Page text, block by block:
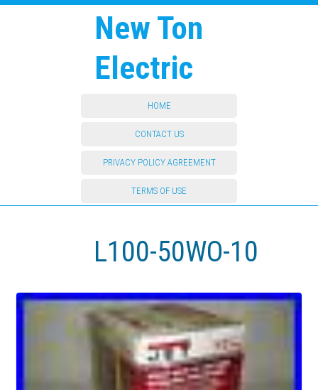
New Ton
Electric
HOME
CONTACT US
PRIVACY POLICY AGREEMENT
TERMS OF USE
L100-50WO-10